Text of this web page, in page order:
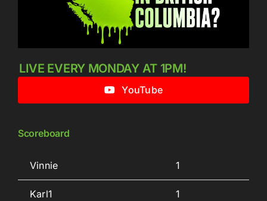
LIVE EVERY MONDAY AT 1PM!
YouTube
Scoreboard
Vinnie 1
Karl1 1